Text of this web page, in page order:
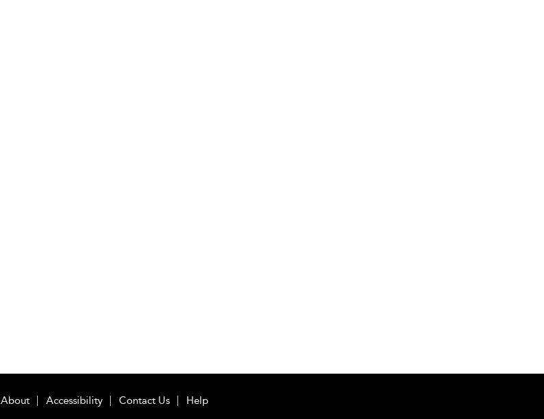
About Accessibility Contact Us Help